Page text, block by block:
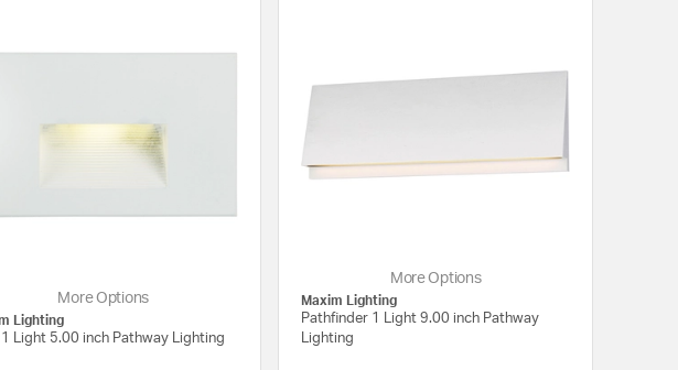
More Options
Lighting
1 Light 5.00 inch Pathway Lighting
More Options
Maxim Lighting
Pathfinder 1 Light 9.00 inch Pathway
Lighting